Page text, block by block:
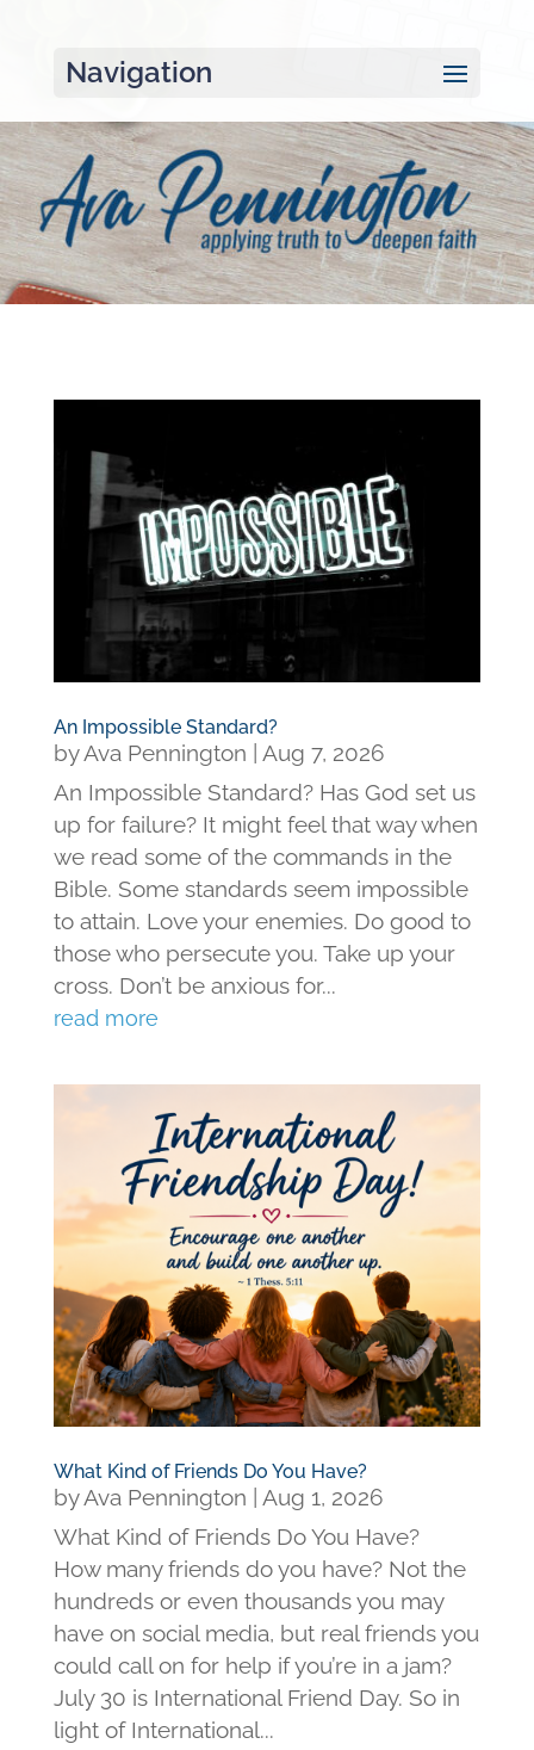
Navigation
An Impossible Standard?
byAva Pennington
Aug 7, 2026
An Impossible Standard? Has God set us
up for failure? It might feel that way when
we read some of the commands in the
Bible. Some standards seem impossible
to attain. Love your enemies. Do good to
those who persecute you. Take up your
cross. Don’t be anxious for...
read more
What Kind of Friends Do You Have?
byAva Pennington
Aug 1, 2026
What Kind of Friends Do You Have?
How many friends do you have? Not the
hundreds or even thousands you may
have on social media, but real friends you
could call on for help if you’re in a jam?
July 30 is International Friend Day. So in
light of International...